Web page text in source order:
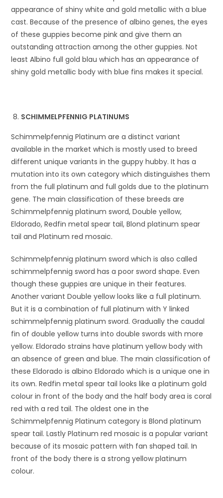
appearance of shiny white and gold metallic with a blue
cast. Because of the presence of albino genes, the eyes
of these guppies become pink and give them an
outstanding attraction among the other guppies. Not
least Albino full gold blau which has an appearance of
shiny gold metallic body with blue fins makes it special.
SCHIMMELPFENNIG PLATINUMS
Schimmelpfennig Platinum are a distinct variant
available in the market which is mostly used to breed
different unique variants in the guppy hubby. It has a
mutation into its own category which distinguishes them
from the full platinum and full golds due to the platinum
gene. The main classification of these breeds are
Schimmelpfennig platinum sword, Double yellow,
Eldorado, Redfin metal spear tail, Blond platinum spear
tail and Platinum red mosaic.
Schimmelpfennig platinum sword which is also called
schimmelpfennig sword has a poor sword shape. Even
though these guppies are unique in their features.
Another variant Double yellow looks like a full platinum.
But it is a combination of full platinum with Y linked
schimmelpfennig platinum sword. Gradually the caudal
fin of double yellow turns into double swords with more
yellow. Eldorado strains have platinum yellow body with
an absence of green and blue. The main classification of
these Eldorado is albino Eldorado which is a unique one in
its own. Redfin metal spear tail looks like a platinum gold
colour in front of the body and the half body area is coral
red with a red tail. The oldest one in the
Schimmelpfennig Platinum category is Blond platinum
spear tail. Lastly Platinum red mosaic is a popular variant
because of its mosaic pattern with fan shaped tail. In
front of the body there is a strong yellow platinum
colour.